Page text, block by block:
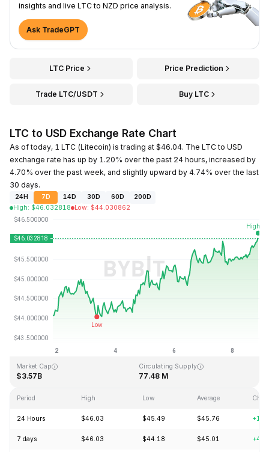
insights and live LTC to NZD price analysis.
Ask TradeGPT
LTC Price Price Prediction
Trade LTC/USDT Buy LTC
LTC to USD Exchange Rate Chart
As of today, 1 LTC (Litecoin) is trading at $46.04. The LTC to USD
exchange rate has up by 1.20% over the past 24 hours, increased by
4.70% over the past week, and slightly upward by 4.74% over the last
30 days.
24H 7D 14D 30D 60D
200D
High: $46.032818 Low: $44.030862
Last Updated: 2026-08-08, 20:59 GMT+0
All-Time High
Market Cap
$3.57B
Circulating Supply
77.48 M
Period High Low Average
24 Hours $46.03 $45.49 $45.76
7 days $46.03 $44.18 $45.01